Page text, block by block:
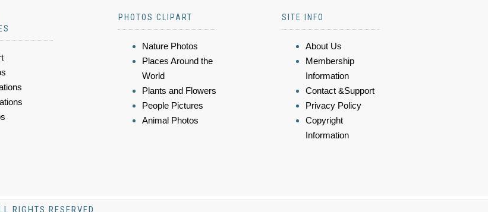
PHOTOS CLIPART
Nature Photos
Places Around the
World
Plants and Flowers
People Pictures
Animal Photos
SITE INFO
About Us
Membership
Information
Contact &Support
Privacy Policy
Copyright
Information
RIGHTS RESERVED